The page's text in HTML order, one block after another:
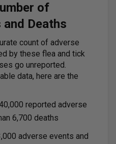
of
Deaths
count of adverse
by these flea and tick
go unreported.
data, here are the
reported adverse
6,700 deaths
adverse events and